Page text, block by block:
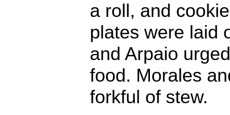
a roll, and
plates were laid
and Arpaio
food. Morales
forkful of stew.